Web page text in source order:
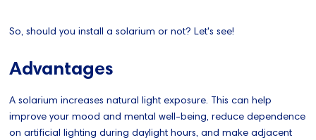
So, should you install a solarium or not? Let's see!
Advantages
A solarium increases natural light exposure. This can help
improve your mood and mental well-being, reduce dependence
on artificial lighting during daylight hours, and make adjacent